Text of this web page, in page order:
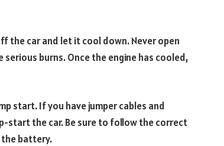
the car and let it cool down. Never open
burns. Once the engine has cooled,
start. If you have jumper cables and
start the car. Be sure to follow the correct
battery.